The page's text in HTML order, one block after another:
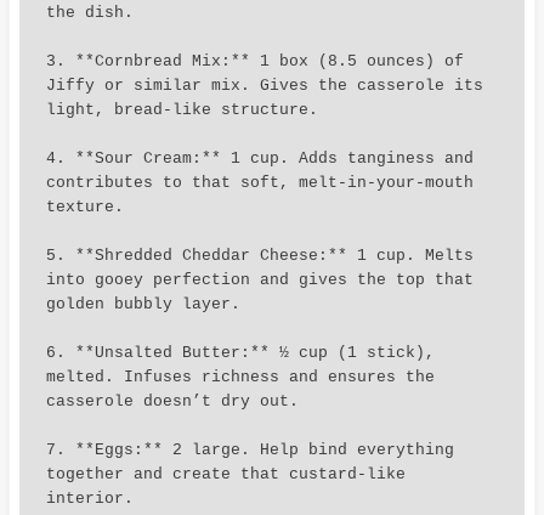
the dish.
3. **Cornbread Mix:** 1 box (8.5 ounces) of
Jiffy or similar mix. Gives the casserole its
light, bread-like structure.
4. **Sour Cream:** 1 cup. Adds tanginess and
contributes to that soft, melt-in-your-mouth
texture.
5. **Shredded Cheddar Cheese:** 1 cup. Melts
into gooey perfection and gives the top that
golden bubbly layer.
6. **Unsalted Butter:** ½ cup (1 stick),
melted. Infuses richness and ensures the
casserole doesn’t dry out.
7. **Eggs:** 2 large. Help bind everything
together and create that custard-like
interior.